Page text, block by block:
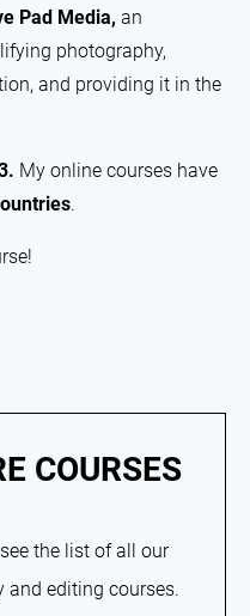
Pad Media, an
photography,
and providing it in the
My online courses have
.
COURSES
the list of all our
and editing courses.